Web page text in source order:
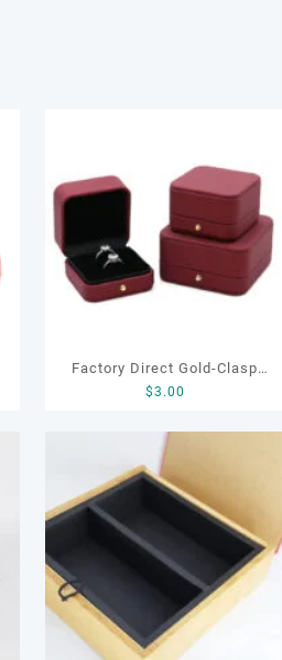
Factory Direct Gold-Clasp
Round-Corner Jewelry Boxes
Necklace Cases Bracelet &
Earring Organizers
$3.00